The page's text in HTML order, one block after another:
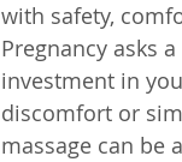
with safety,
Pregnancy asks
investment in
discomfort or
massage can be